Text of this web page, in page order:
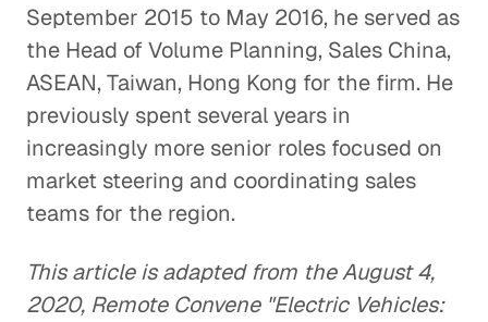
September 2015 to May 2016, he served as
the Head of Volume Planning, Sales China,
ASEAN, Taiwan, Hong Kong for the firm. He
previously spent several years in
increasingly more senior roles focused on
market steering and coordinating sales
teams for the region.
This article is adapted from the August 4,
2020, Remote Convene "Electric Vehicles: